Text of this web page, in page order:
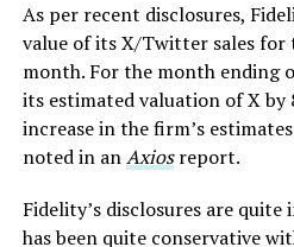
As per recent disclosures,
value of its X/Twitter sales for
month. For the month ending
its estimated valuation of X by
increase in the firm’s
noted in anAxiosreport.
Fidelity’s disclosures are
has been quite conservative